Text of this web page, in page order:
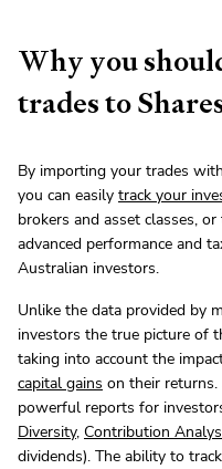
Why you
trades to
By importing your trades
you can easily track your
brokers and asset classes,
advanced performance and
Australian investors.
Unlike the data provided by
investors the true picture of
taking into account the
capital gains on their
powerful reports for
Diversity, Contribution
dividends). The ability to track